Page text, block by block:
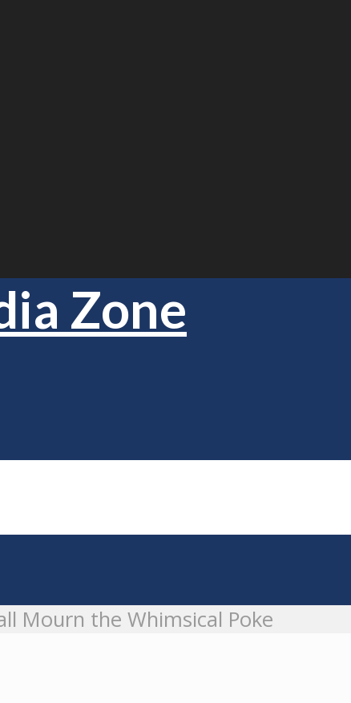
Mourn the Whimsical Poke